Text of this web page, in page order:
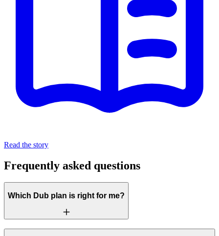
Read the story
Frequently asked questions
Which Dub plan is right for me?